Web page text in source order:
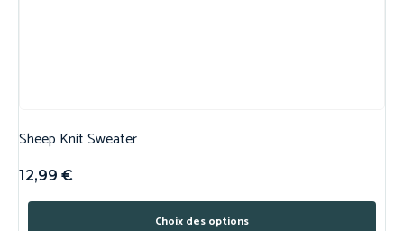
Sheep Knit Sweater
12,99 €
Choix des options